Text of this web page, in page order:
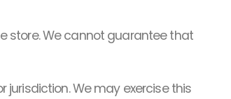
store. We cannot guarantee that
jurisdiction. We may exercise this